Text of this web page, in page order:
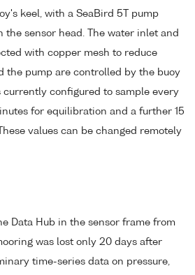
keel, with a SeaBird 5T pump
the sensor head. The water inlet and
with copper mesh to reduce
the pump are controlled by the buoy
configured to sample every
for equilibration and a further 15
values can be changed remotely
Data Hub in the sensor frame from
was lost only 20 days after
time-series data on pressure,